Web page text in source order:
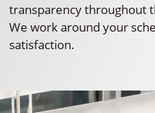
transparency throughout
We work around your
satisfaction.